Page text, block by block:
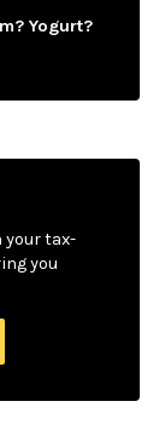
Yogurt?
your tax-
you